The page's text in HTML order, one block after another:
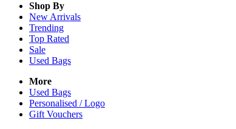
Shop By
New Arrivals
Trending
Top Rated
Sale
Used Bags
More
Used Bags
Personalised / Logo
Gift Vouchers